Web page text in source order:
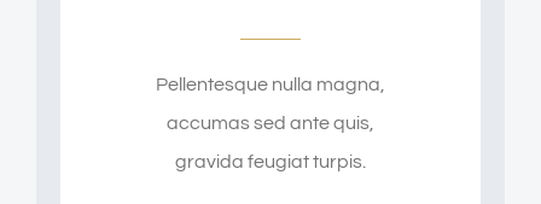
Pellentesque nulla magna,
accumas sed ante quis,
gravida feugiat turpis.